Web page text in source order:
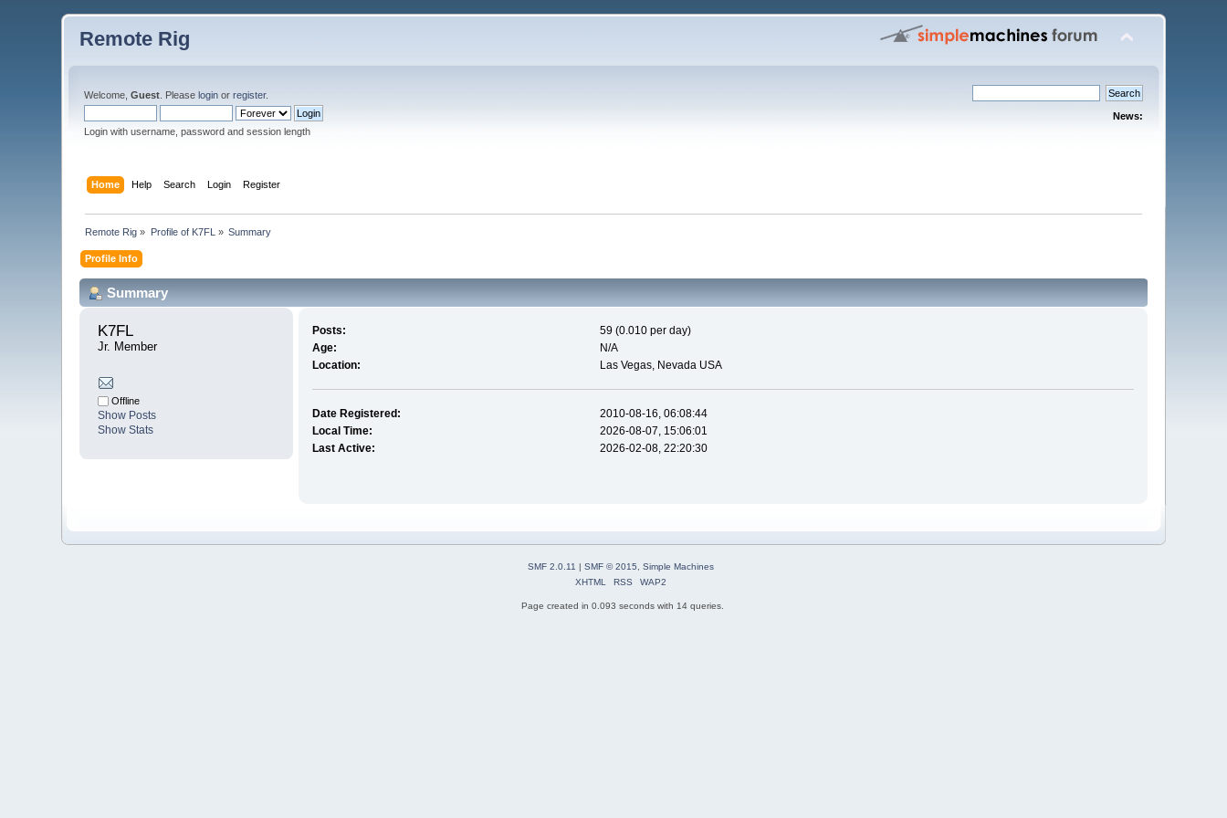
Remote Rig
Welcome,Guest . Pleaselogin orregister.
Login with username, password and session length
News:
Home Help Search Login Register
Remote Rig » Profile of K7FL » Summary
Profile Info
Summary
K7FL
Jr. Member
Offline
Show Posts
Show Stats
Posts:
59 (0.010 per day)
Age:
N/A
Location:
Las Vegas, Nevada USA
Date Registered:
2010-08-16, 06:08:44
Local Time:
2026-08-07, 15:06:01
Last Active:
2026-02-08, 22:20:30
SMF 2.0.11 | SMF © 2015, Simple Machines
XHTML
RSS WAP2
Page created in 0.093 seconds with 14 queries.